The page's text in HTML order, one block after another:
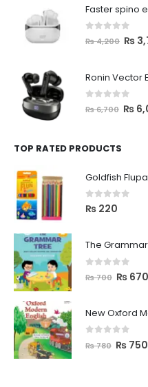
Faster spino
out of 5
₨4,200 ₨
Ronin Vector
out of 5
₨6,700 ₨
TOP RATED PRODUCTS
Goldfish
0 out of 5
₨ 220
The
out of 5
₨700 ₨ 670
New Oxford
out of 5
₨780 ₨ 750